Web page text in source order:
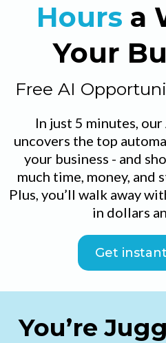
Hours a
Your
Free AI
In just 5 minutes,
uncovers the top
your business - and
much time, money, and
Plus, you’ll walk away
in dollars
Get
You’re